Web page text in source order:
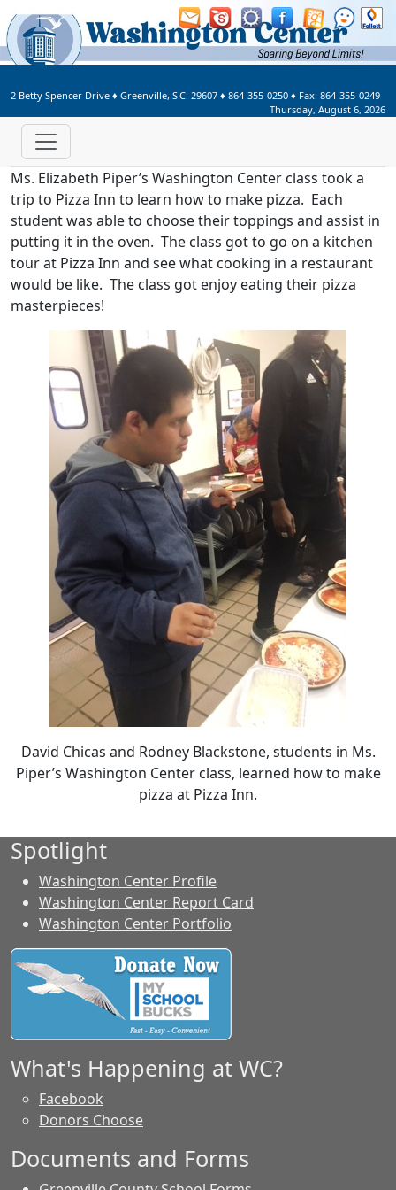
Welcome to Washington Center
2 Betty Spencer Drive ♦ Greenville, S.C. 29607 ♦ 864-355-0250 ♦ Fax: 864-355-0249
Thursday, August 6, 2026
Ms. Elizabeth Piper’s Washington Center class took a
trip to Pizza Inn to learn how to make pizza. Each
student was able to choose their toppings and assist in
putting it in the oven. The class got to go on a kitchen
tour at Pizza Inn and see what cooking in a restaurant
would be like. The class got enjoy eating their pizza
masterpieces!
David Chicas and Rodney Blackstone, students in Ms.
Piper’s Washington Center class, learned how to make
pizza at Pizza Inn.
Spotlight
Washington Center Profile
Washington Center Report Card
Washington Center Portfolio
What's Happening at WC?
Facebook
Donors Choose
Documents and Forms